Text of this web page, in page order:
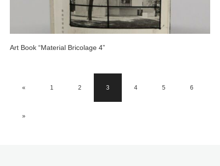
Art Book “Material Bricolage 4”
« 1 2 3 4 5 6
»